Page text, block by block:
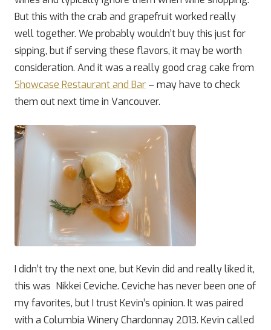
But this with the crab and grapefruit worked really
well together. We probably wouldn’t buy this just for
sipping, but if serving these flavors, it may be worth
consideration. And it was a really good crag cake from
Showcase Restaurant and Bar – may have to check
them out next time in Vancouver.
I didn’t try the next one, but Kevin did and really liked it,
this was Nikkei Ceviche. Ceviche has never been one of
my favorites, but I trust Kevin’s opinion. It was paired
with a Columbia Winery Chardonnay 2013. Kevin called